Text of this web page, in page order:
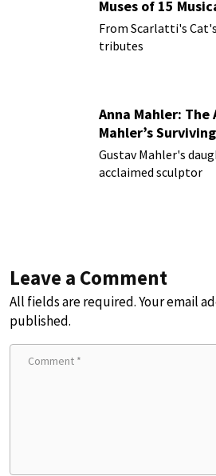
Muses of 15
From Scarlatti's
tributes
Anna Mahler:
Mahler’s
Gustav Mahler's
acclaimed sculptor
Leave a Comment
All fields are required. Your email
published.